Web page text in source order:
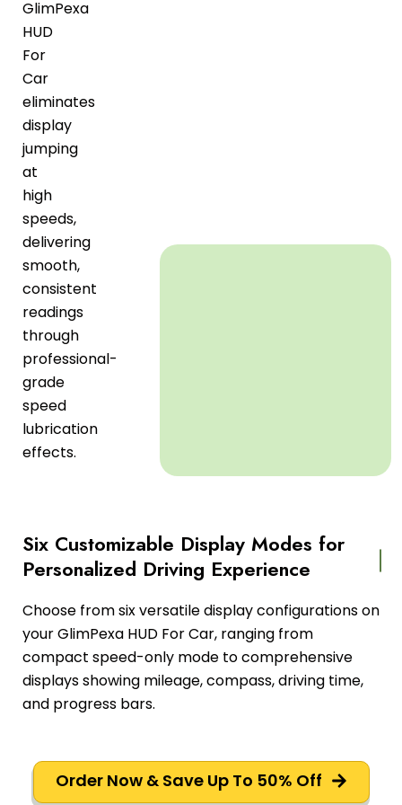
GlimPexa
HUD
For
Car
eliminates
display
jumping
at
high
speeds,
delivering
smooth,
consistent
readings
through
professional-
grade
speed
lubrication
effects.
Six Customizable Display Modes for
Personalized Driving Experience
Choose from six versatile display configurations on
your GlimPexa HUD For Car, ranging from
compact speed-only mode to comprehensive
displays showing mileage, compass, driving time,
and progress bars.
Order Now & Save Up To 50% Off